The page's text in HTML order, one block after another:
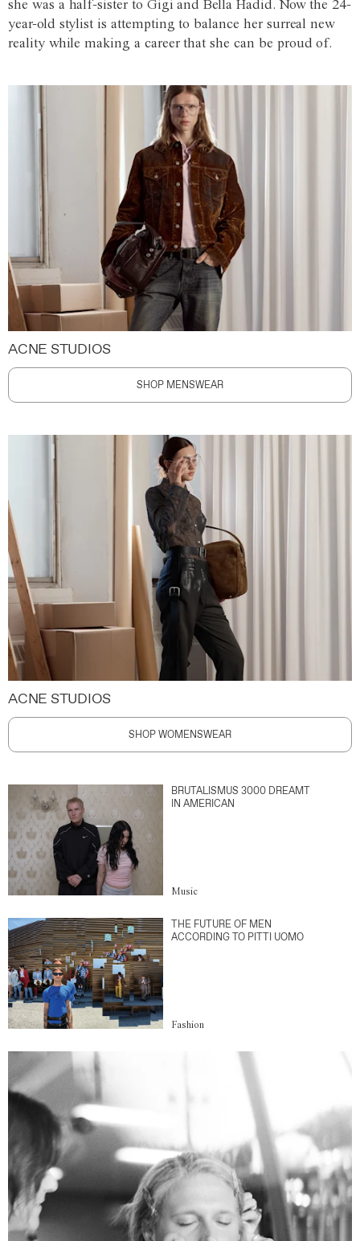
she was a half-sister to Gigi and Bella Hadid. Now the 24-
year-old stylist is attempting to balance her surreal new
reality while making a career that she can be proud of.
ACNE STUDIOS
SHOP MENSWEAR
ACNE STUDIOS
SHOP WOMENSWEAR
BRUTALISMUS 3000 DREAMT
IN AMERICAN
Music
THE FUTURE OF MEN
ACCORDING TO PITTI UOMO
Fashion